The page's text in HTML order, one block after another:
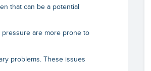
that can be a potential
are more prone to
problems. These issues